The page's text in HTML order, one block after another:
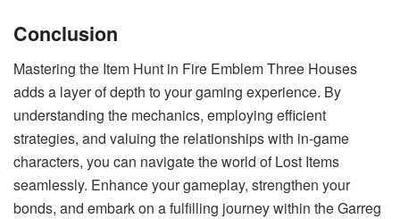
Conclusion
Mastering the Item Hunt in Fire Emblem Three Houses
adds a layer of depth to your gaming experience. By
understanding the mechanics, employing efficient
strategies, and valuing the relationships with in-game
characters, you can navigate the world of Lost Items
seamlessly. Enhance your gameplay, strengthen your
bonds, and embark on a fulfilling journey within the Garreg